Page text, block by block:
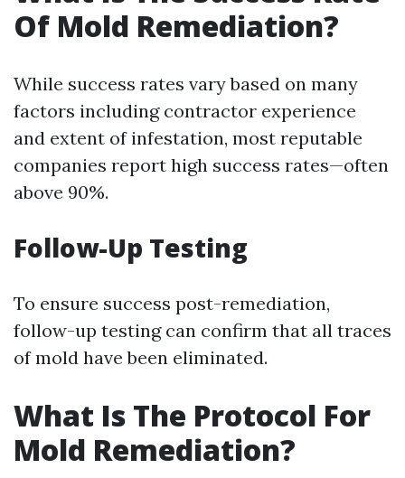
Of Mold Remediation?
While success rates vary based on many
factors including contractor experience
and extent of infestation, most reputable
companies report high success rates—often
above 90%.
Follow-Up Testing
To ensure success post-remediation,
follow-up testing can confirm that all traces
of mold have been eliminated.
What Is The Protocol For
Mold Remediation?